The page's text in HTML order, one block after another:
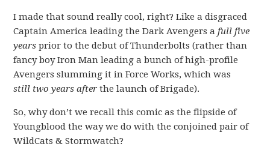
I made that sound really cool, right? Like a disgraced
Captain America leading the Dark Avengers afull five
years prior to the debut of Thunderbolts (rather than
fancy boy Iron Man leading a bunch of high-profile
Avengers slumming it in Force Works, which was
still two years after the launch of Brigade).
So, why don’t we recall this comic as the flipside of
Youngblood the way we do with the conjoined pair of
WildCats & Stormwatch?